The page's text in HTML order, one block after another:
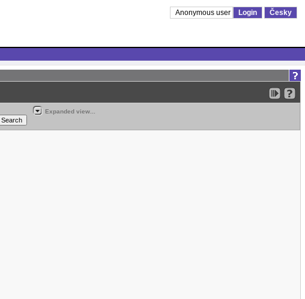
Anonymous user Login Česky
Expanded view...